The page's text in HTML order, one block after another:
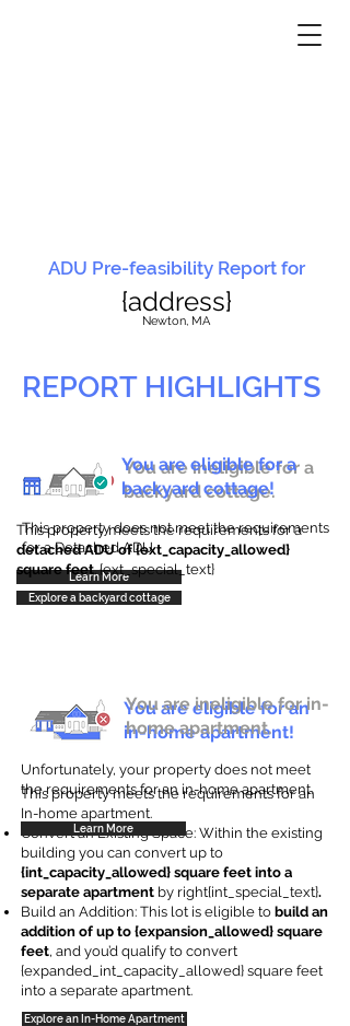
ADU Pre-feasibility Report for
{address}
Newton, MA
REPORT HIGHLIGHTS
You are ineligible for a
backyard cottage.
This property does not meet the requirements
for a Detached ADU
Learn More
You are eligible for a
backyard cottage!
This property meets the requirements for a
detached ADU of {ext_capacity_allowed}
square feet. {ext_special_text}
Explore a backyard cottage
You are eligible for an
in-home apartment!
This property meets the requirements for an
In-home apartment.
Convert an Existing Space: Within the existing
building you can convert up to
{int_capacity_allowed} square feet into a
separate apartment by right{int_special_text}.
Build an Addition: This lot is eligible to build an
addition of up to {expansion_allowed} square
feet, and you’d qualify to convert
{expanded_int_capacity_allowed} square feet
into a separate apartment.
Explore an In-Home Apartment
You are ineligible for in-
home apartment.
Unfortunately, your property does not meet
the requirements for an in-home apartment.
Learn More